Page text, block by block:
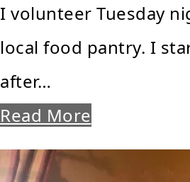
I volunteer Tuesday
local food pantry. I
after…
Read More